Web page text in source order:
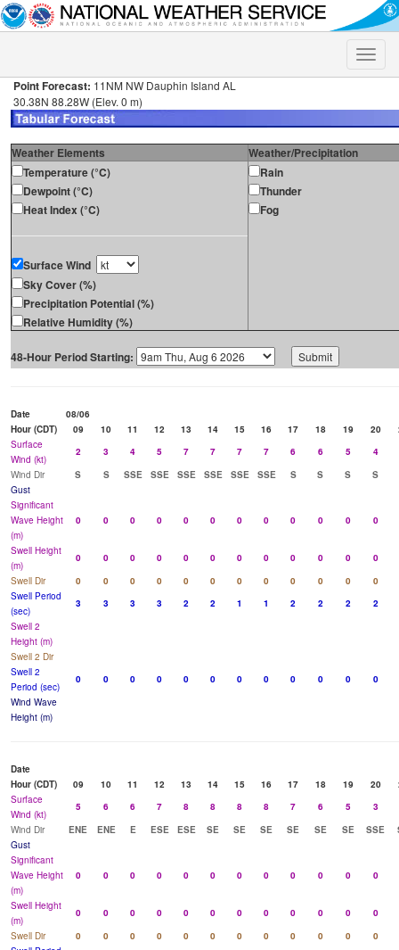
Toggle
Point Forecast: 11NM NW Dauphin Island AL
30.38N 88.28W (Elev. 0 m)
Weather Elements
Weather/Precipitation
Temperature (°C)
Dewpoint (°C)
Heat Index (°C)
Surface Wind
Sky Cover (%)
Precipitation Potential (%)
Relative Humidity (%)
Rain
Thunder
Fog
48-Hour Period Starting:
Date
08/06
Hour (CDT)
09 10 11 12 13 14 15 16 17 18 19 20
Surface
Wind (kt)
2 3 4 5 7 7 7 7 6 6 5
4
Wind Dir
S S SSE SSE SSE SSE SSE SSE S S S
S
Gust
Significant
Wave Height
(m)
0 0 0 0 0 0 0 0 0 0 0 0
Swell Height
(m)
0 0 0 0 0 0 0 0 0 0 0
0
Swell Dir
0 0 0 0 0 0 0 0 0 0 0
0
Swell Period
(sec)
3 3 3 3 2 2 1 1 2 2 2
2
Swell 2
Height (m)
Swell 2 Dir
Swell 2
Period (sec)
0 0 0 0 0 0 0 0 0 0 0
0
Wind Wave
Height (m)
Date
Hour (CDT)
09 10 11 12 13 14 15 16 17 18 19 20
Surface
Wind (kt)
5 6 6 7 8 8 8 8 7 6 5
3
Wind Dir
ENE ENE E ESE ESE SE SE SE SE SE SE SSE
Gust
Significant
Wave Height
(m)
0 0 0 0 0 0 0 0 0 0 0 0
Swell Height
(m)
0 0 0 0 0 0 0 0 0 0 0
0
Swell Dir
0 0 0 0 0 0 0 0 0 0 0
0